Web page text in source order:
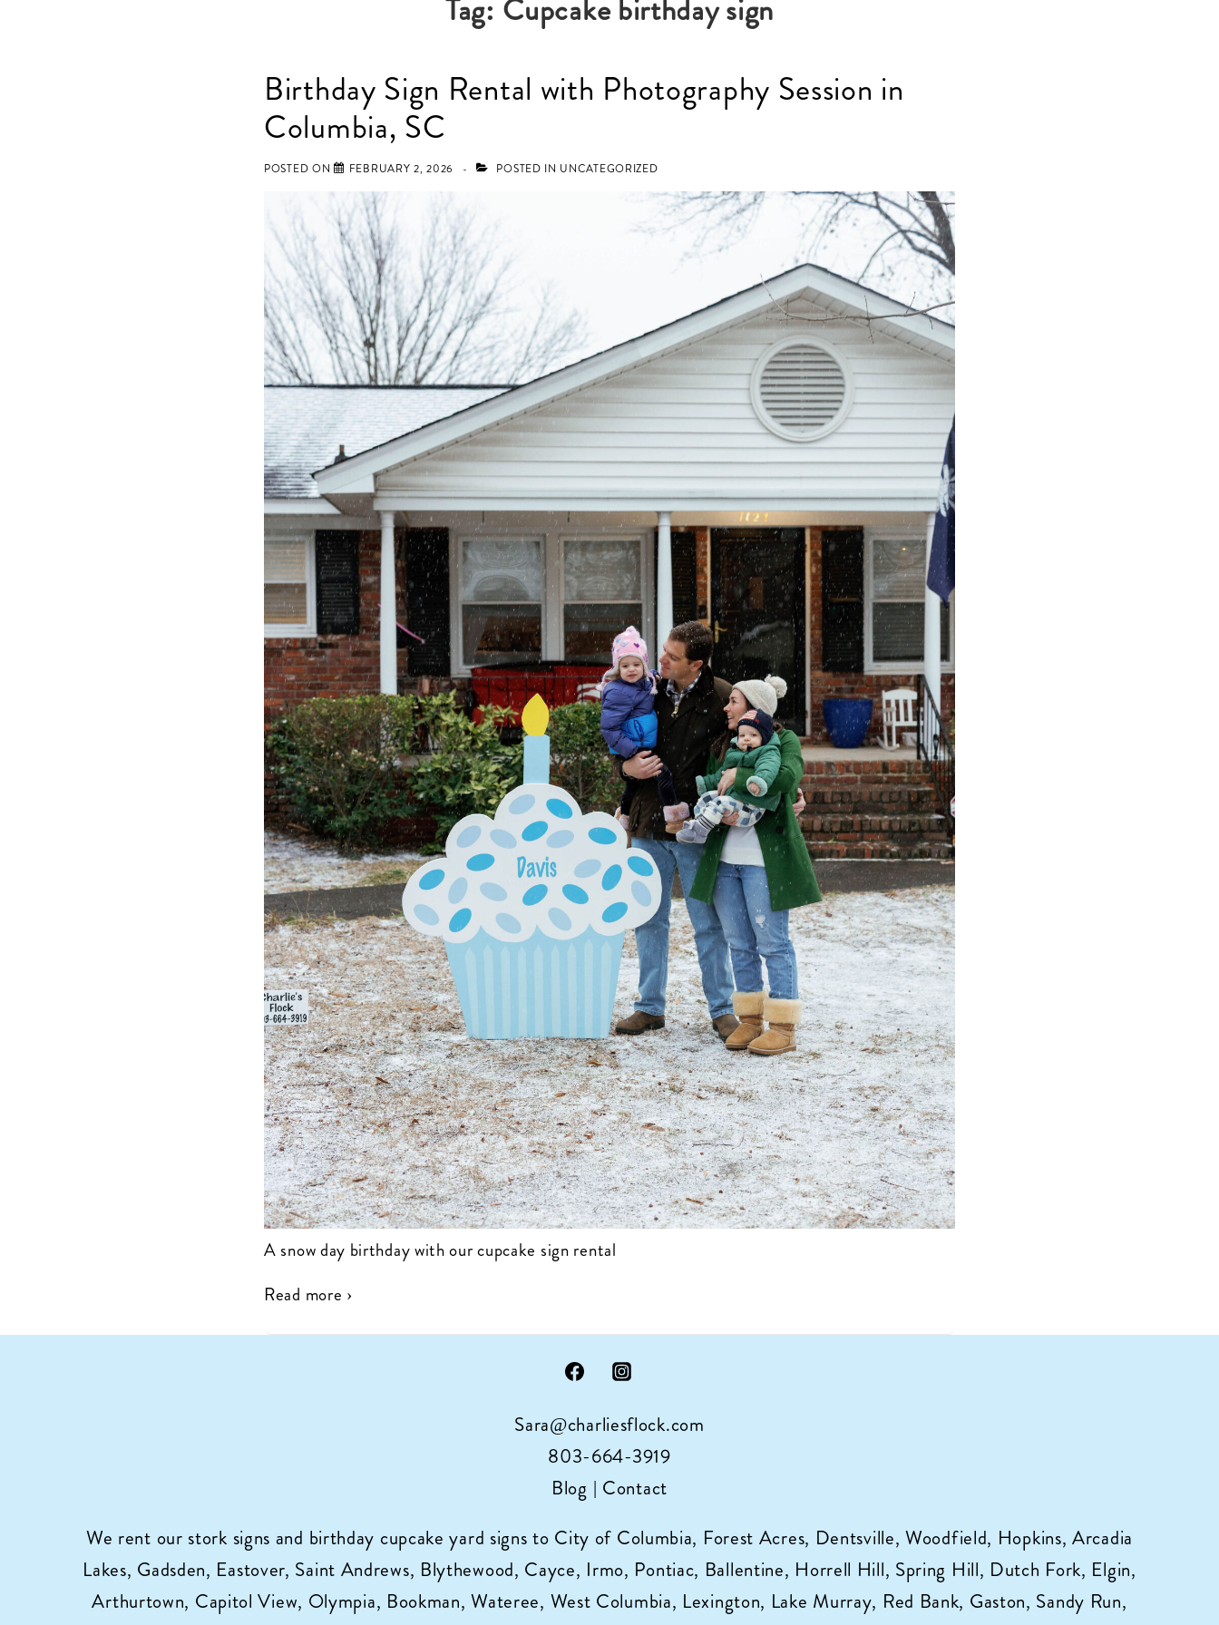
Tag: Cupcake birthday sign
Birthday Sign Rental with Photography Session in
Columbia, SC
POSTED ON FEBRUARY 2, 2026 POSTED IN UNCATEGORIZED
A snow day birthday with our cupcake sign rental
Read more ›
Sara@charliesflock.com
803-664-3919
Blog | Contact
We rent our stork signs and birthday cupcake yard signs to City of Columbia, Forest Acres, Dentsville, Woodfield, Hopkins, Arcadia
Lakes, Gadsden, Eastover, Saint Andrews, Blythewood, Cayce, Irmo, Pontiac, Ballentine, Horrell Hill, Spring Hill, Dutch Fork, Elgin,
Arthurtown, Capitol View, Olympia, Bookman, Wateree, West Columbia, Lexington, Lake Murray, Red Bank, Gaston, Sandy Run,